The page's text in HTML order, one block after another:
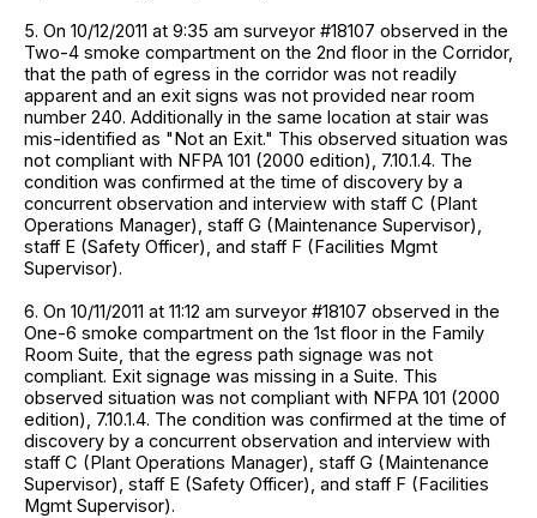
5. On 10/12/2011 at 9:35 am surveyor #18107 observed in the
Two-4 smoke compartment on the 2nd floor in the Corridor,
that the path of egress in the corridor was not readily
apparent and an exit signs was not provided near room
number 240. Additionally in the same location at stair was
mis-identified as "Not an Exit." This observed situation was
not compliant with NFPA 101 (2000 edition), 7.10.1.4. The
condition was confirmed at the time of discovery by a
concurrent observation and interview with staff C (Plant
Operations Manager), staff G (Maintenance Supervisor),
staff E (Safety Officer), and staff F (Facilities Mgmt
Supervisor).
6. On 10/11/2011 at 11:12 am surveyor #18107 observed in the
One-6 smoke compartment on the 1st floor in the Family
Room Suite, that the egress path signage was not
compliant. Exit signage was missing in a Suite. This
observed situation was not compliant with NFPA 101 (2000
edition), 7.10.1.4. The condition was confirmed at the time of
discovery by a concurrent observation and interview with
staff C (Plant Operations Manager), staff G (Maintenance
Supervisor), staff E (Safety Officer), and staff F (Facilities
Mgmt Supervisor).